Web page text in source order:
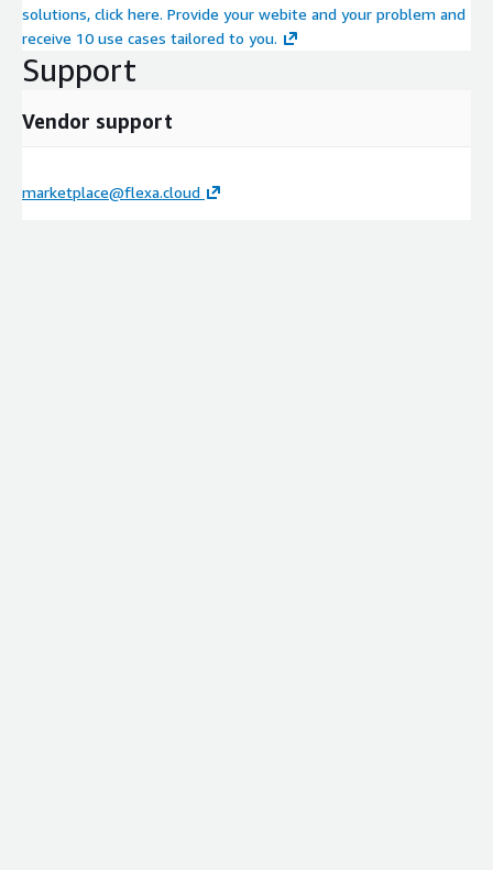
solutions, click here. Provide your webite and your problem and
receive 10 use cases tailored to you.
Support
Vendor support
marketplace@flexa.cloud